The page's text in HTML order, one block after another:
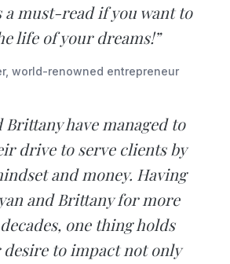
a must-read if you want to
life of your dreams!”
world-renowned entrepreneur
Brittany have managed to
drive to serve clients by
and money. Having
and Brittany for more
one thing holds
to impact not only